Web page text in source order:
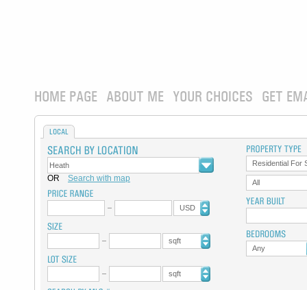
HOME PAGE ABOUT ME YOUR CHOICES GET
LOCAL
OR Search with map
USD
sqft
sqft
Residential For
All
Any